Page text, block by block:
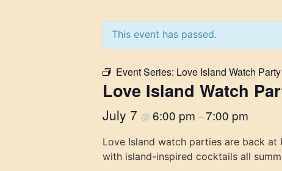
This event has passed.
Event Series: Love Island Watch Party
Love Island Watch
July 7 @ 6:00 pm –7:00 pm
Love Island watch parties are back
with island-inspired cocktails all